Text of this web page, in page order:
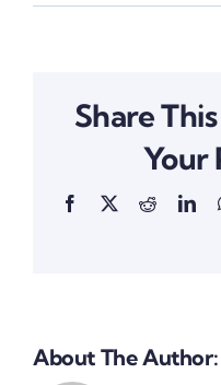
Share
Your
Facebook
X Reddit
About The Author: